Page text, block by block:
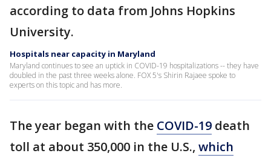
according to data from Johns Hopkins
University.
Hospitals near capacity in Maryland
Maryland continues to see an uptick in COVID-19 hospitalizations -- they have
doubled in the past three weeks alone. FOX 5's Shirin Rajaee spoke to
experts on this topic and has more.
The year began with the COVID-19 death
toll at about 350,000 in the U.S., which